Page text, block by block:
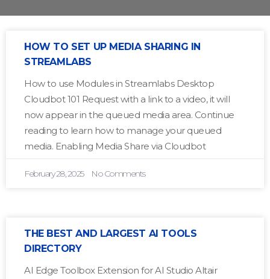
HOW TO SET UP MEDIA SHARING IN
STREAMLABS
How to use Modules in Streamlabs Desktop
Cloudbot 101 Request with a link to a video, it will
now appear in the queued media area. Continue
reading to learn how to manage your queued
media. Enabling Media Share via Cloudbot
February 28, 2025 No Comments
THE BEST AND LARGEST AI TOOLS
DIRECTORY
AI Edge Toolbox Extension for AI Studio Altair